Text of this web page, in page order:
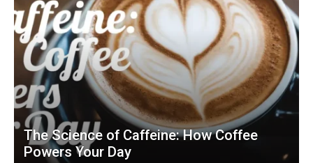
The Science of Caffeine: How Coffee
Powers Your Day